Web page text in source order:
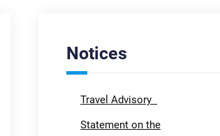
Notices
Travel Advisory
Statement on the